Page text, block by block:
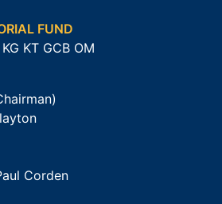
FUND
KT GCB OM
Corden